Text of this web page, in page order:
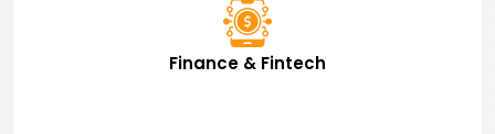
Finance & Fintech